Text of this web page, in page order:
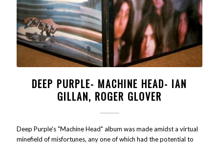
DEEP PURPLE- MACHINE HEAD- IAN
GILLAN, ROGER GLOVER
Deep Purple's "Machine Head" album was made amidst a virtual
minefield of misfortunes, any one of which had the potential to